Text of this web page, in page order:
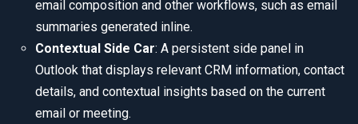
email composition and other workflows, such as email
summaries generated inline.
Contextual Side Car: A persistent side panel in
Outlook that displays relevant CRM information, contact
details, and contextual insights based on the current
email or meeting.